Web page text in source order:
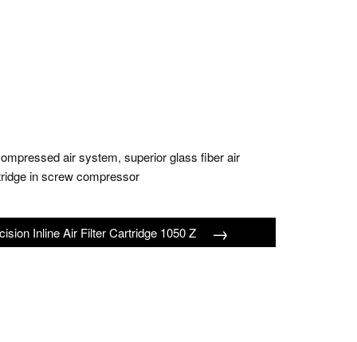
air system, superior glass fiber air
in screw compressor
Inline Air Filter Cartridge 1050 Z →